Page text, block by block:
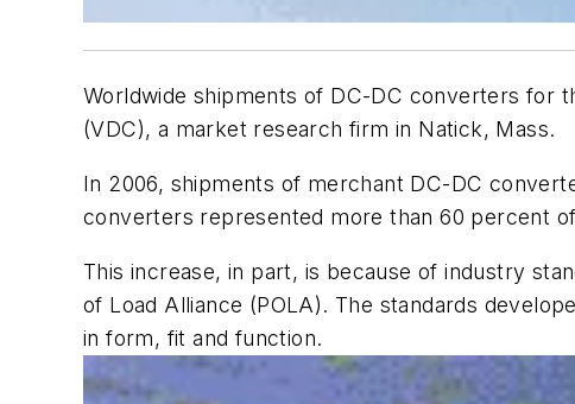
Worldwide shipments of DC-DC converters for
(VDC), a market research firm in Natick, Mass.
In 2006, shipments of merchant DC-DC
converters represented more than 60 percent
This increase, in part, is because of industry
of Load Alliance (POLA). The standards
in form, fit and function.